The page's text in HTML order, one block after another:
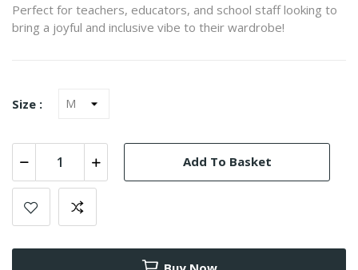
Perfect for teachers, educators, and school staff looking to
bring a joyful and inclusive vibe to their wardrobe!
Size :
Add To Basket